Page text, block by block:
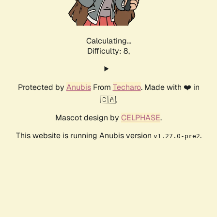
Calculating...
Difficulty: 8,
Protected by AnubisFrom Techaro. Made with ❤️ in
🇨🇦.
Mascot design by CELPHASE.
This website is running Anubis version v1.27.0-pre2.